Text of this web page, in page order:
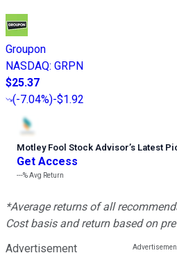
Groupon
NASDAQ: GRPN
$25.37
(-7.04%)-$1.92
Motley Fool Stock Advisor’s Latest
Get Access
---%Avg Return
*Average returns of all
Cost basis and return based on
Advertisement